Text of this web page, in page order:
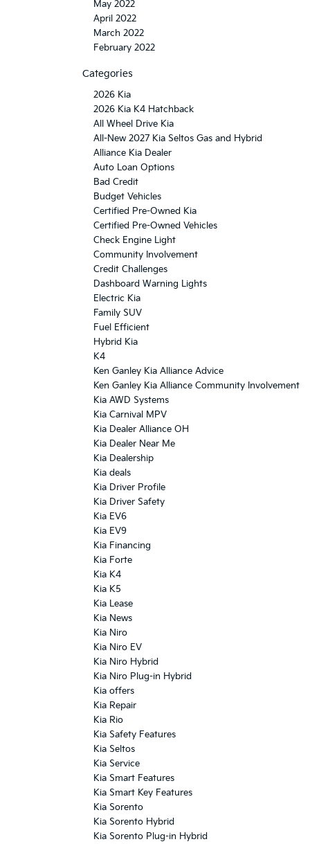
May 2022
April 2022
March 2022
February 2022
Categories
2026 Kia
2026 Kia K4 Hatchback
All Wheel Drive Kia
All-New 2027 Kia Seltos Gas and Hybrid
Alliance Kia Dealer
Auto Loan Options
Bad Credit
Budget Vehicles
Certified Pre-Owned Kia
Certified Pre-Owned Vehicles
Check Engine Light
Community Involvement
Credit Challenges
Dashboard Warning Lights
Electric Kia
Family SUV
Fuel Efficient
Hybrid Kia
K4
Ken Ganley Kia Alliance Advice
Ken Ganley Kia Alliance Community Involvement
Kia AWD Systems
Kia Carnival MPV
Kia Dealer Alliance OH
Kia Dealer Near Me
Kia Dealership
Kia deals
Kia Driver Profile
Kia Driver Safety
Kia EV6
Kia EV9
Kia Financing
Kia Forte
Kia K4
Kia K5
Kia Lease
Kia News
Kia Niro
Kia Niro EV
Kia Niro Hybrid
Kia Niro Plug-in Hybrid
Kia offers
Kia Repair
Kia Rio
Kia Safety Features
Kia Seltos
Kia Service
Kia Smart Features
Kia Smart Key Features
Kia Sorento
Kia Sorento Hybrid
Kia Sorento Plug-in Hybrid